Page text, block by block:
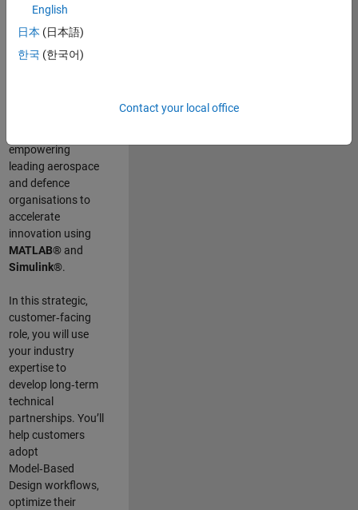
Engineer at
MathWorks, you
will act as a
empowering
leading aerospace
and defence
organisations to
accelerate
innovation using
MATLAB®and
Simulink®.
In this strategic,
customer‑facing
role, you will use
your industry
expertise to
develop long‑term
technical
partnerships. You’ll
help customers
adopt
Model‑Based
Design workflows,
optimize their
English
日本 (日本語)
한국 (한국어)
Contact your local office